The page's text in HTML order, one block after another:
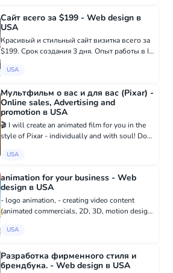
загру...
Сайт всего за $199 - Web design в
USA
Красивый и стильный сайт визитка всего за
$199. Срок создания 3 дня. Опыт работы в IT
USA
Мультфильм о вас и для вас (Pixar) -
Online sales, Advertising and
promotion в USA
🎬 I will create an animated film for you in the
style of Pixar - individually and with soul! Do
your life in a fairy-tale form? To convey
USA
animation for your business - Web
design в USA
- logo animation, - creating video content
(animated commercials, 2D, 3D, motion design,
installation, user instruction videos), - drawing
USA
Разработка фирменного стиля и
брендбука. - Web design в USA